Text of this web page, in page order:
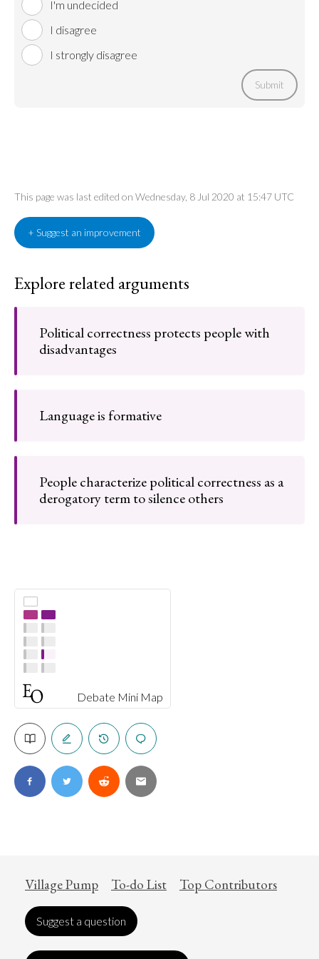
Debate Mini Map
I'm undecided
I disagree
I strongly disagree
Submit
This page was last edited on Wednesday, 8 Jul 2020 at 15:47 UTC
+ Suggest an improvement
Explore related arguments
Political correctness protects people with
disadvantages
Language is formative
People characterize political correctness as a
derogatory term to silence others
Village Pump To-do List Top Contributors
Suggest a question